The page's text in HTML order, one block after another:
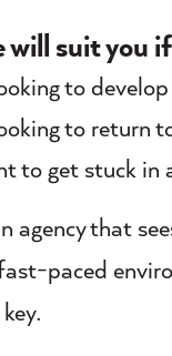
will suit you
to
to return
to get stuck in
agency that
paced